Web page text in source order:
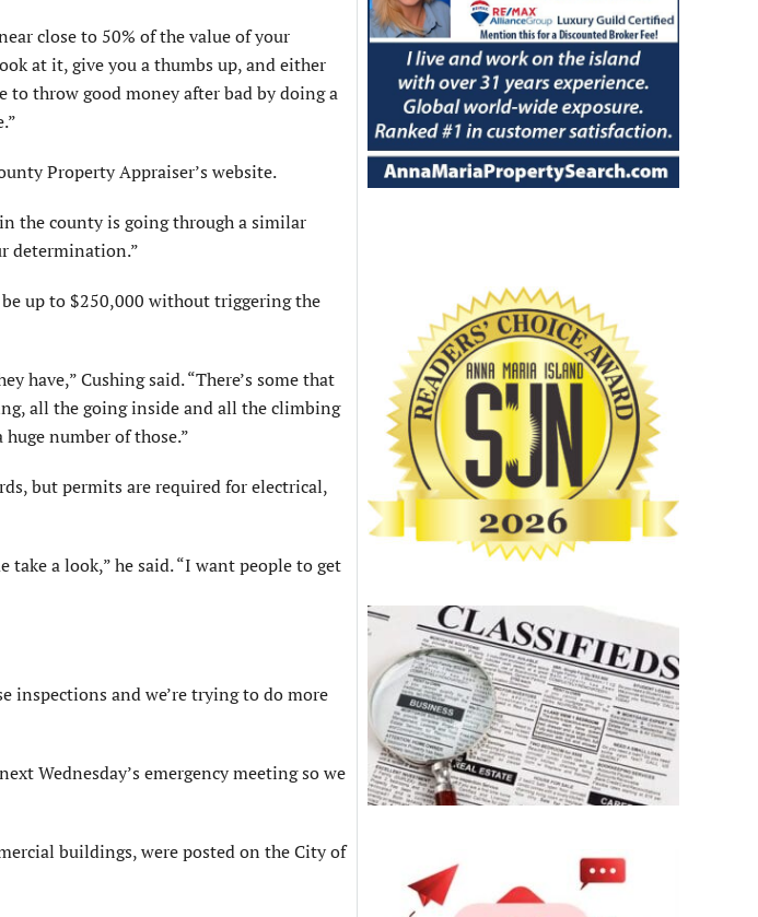
close to 50% of the value of your
at it, give you a thumbs up, and either
to throw good money after bad by doing a
Property Appraiser’s website.
the county is going through a similar
determination.”
up to $250,000 without triggering the
have,” Cushing said. “There’s some that
all the going inside and all the climbing
number of those.”
but permits are required for electri­cal,
a look,” he said. “I want people to get
inspections and we’re trying to do more
Wednesday’s emergency meeting so we
buildings, were posted on the City of